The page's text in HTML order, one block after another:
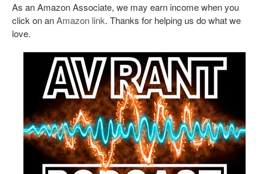
As an Amazon Associate, we may earn income when you
click on anAmazon link. Thanks for helping us do what we
love.